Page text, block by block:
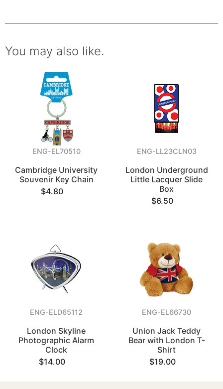
You may also like.
ENG-EL70510
Cambridge University
Souvenir Key Chain
$4.80
ENG-LL23CLN03
London Underground
Little Lacquer Slide
Box
$6.50
ENG-ELD65112
London Skyline
Photographic Alarm
Clock
$14.00
ENG-EL66730
Union Jack Teddy
Bear with London T-
Shirt
$19.00